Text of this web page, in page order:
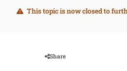
This topic is now closed to
Share